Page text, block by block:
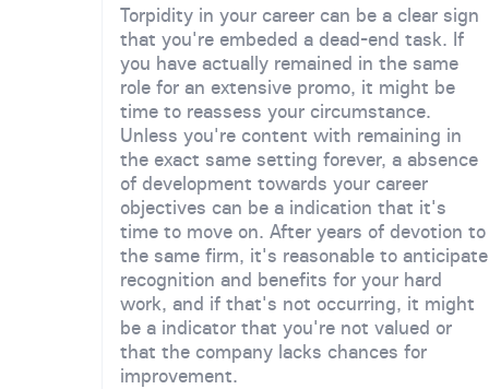
Torpidity in your career can be a clear sign
that you're embeded a dead-end task. If
you have actually remained in the same
role for an extensive promo, it might be
time to reassess your circumstance.
Unless you're content with remaining in
the exact same setting forever, a absence
of development towards your career
objectives can be a indication that it's
time to move on. After years of devotion to
the same firm, it's reasonable to anticipate
recognition and benefits for your hard
work, and if that's not occurring, it might
be a indicator that you're not valued or
that the company lacks chances for
improvement.